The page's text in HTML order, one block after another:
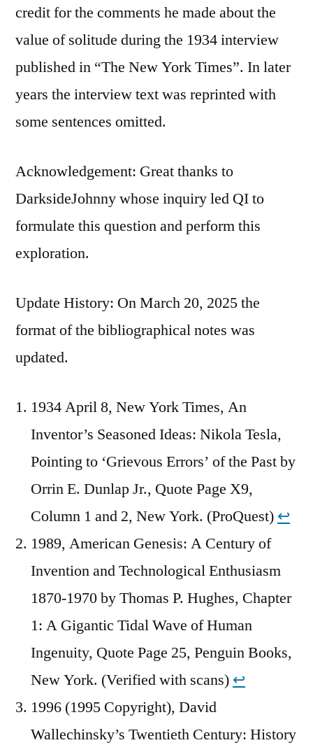
credit for the comments he made about the
value of solitude during the 1934 interview
published in “The New York Times”. In later
years the interview text was reprinted with
some sentences omitted.
Acknowledgement: Great thanks to
DarksideJohnny whose inquiry led QI to
formulate this question and perform this
exploration.
Update History: On March 20, 2025 the
format of the bibliographical notes was
updated.
1934 April 8, New York Times, An
Inventor’s Seasoned Ideas: Nikola Tesla,
Pointing to ‘Grievous Errors’ of the Past by
Orrin E. Dunlap Jr., Quote Page X9,
Column 1 and 2, New York. (ProQuest) ↩︎
1989, American Genesis: A Century of
Invention and Technological Enthusiasm
1870-1970 by Thomas P. Hughes, Chapter
1: A Gigantic Tidal Wave of Human
Ingenuity, Quote Page 25, Penguin Books,
New York. (Verified with scans) ↩︎
1996 (1995 Copyright), David
Wallechinsky’s Twentieth Century: History